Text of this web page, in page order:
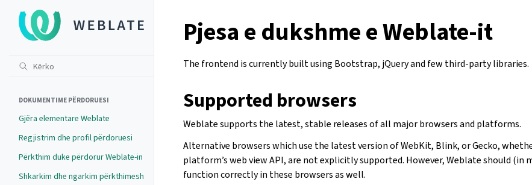
DOKUMENTIME PËRDORUESI
Gjëra elementare Weblate
Regjistrim dhe profil përdoruesi
Përkthim duke përdorur Weblate-in
Shkarkim dhe ngarkim përkthimesh
Pjesa e dukshme e Weblate-it
The frontend is currently built using Bootstrap, jQuery and few third-party libraries.
Supported browsers
Weblate supports the latest, stable releases of all major browsers and platforms.
Alternative browsers which use the latest version of WebKit, Blink, or Gecko,
platform’s web view API, are not explicitly supported. However, Weblate should (in
function correctly in these browsers as well.